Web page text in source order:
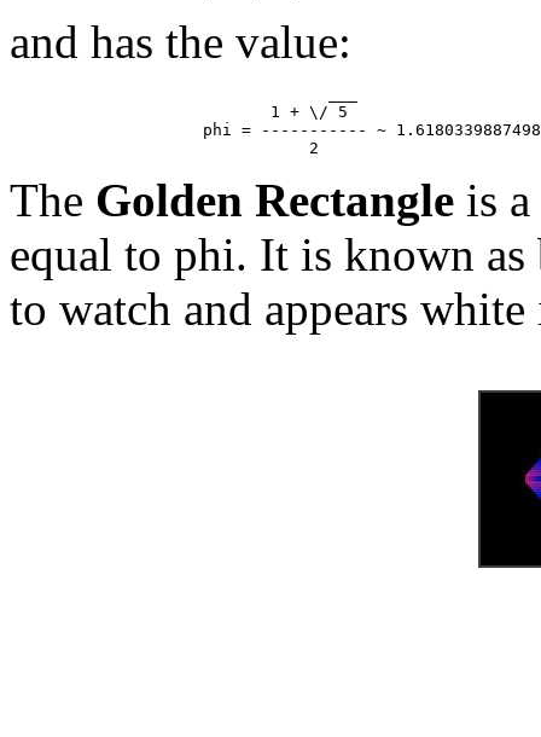
and has the value:
                           1 + \/ 5
phi = ----------- ~
The Golden Rectangle is
equal to phi. It is known as
to watch and appears